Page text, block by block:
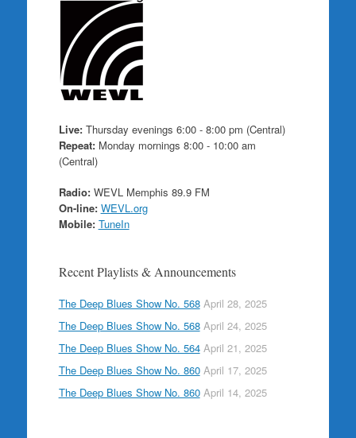
Live:Thursday evenings 6:00 - 8:00 pm (Central)
Repeat:Monday mornings 8:00 - 10:00 am
(Central)
Radio:WEVL Memphis 89.9 FM
On-line: WEVL.org
Mobile: TuneIn
Recent Playlists & Announcements
The Deep Blues Show No. 568 April 28, 2025
The Deep Blues Show No. 568 April 24, 2025
The Deep Blues Show No. 564 April 21, 2025
The Deep Blues Show No. 860 April 17, 2025
The Deep Blues Show No. 860 April 14, 2025